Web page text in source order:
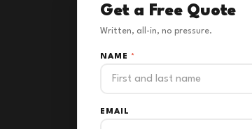
Get a Free Quote
Written, all-in, no pressure.
NAME *
EMAIL